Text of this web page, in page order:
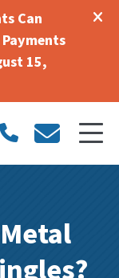
Can
15,